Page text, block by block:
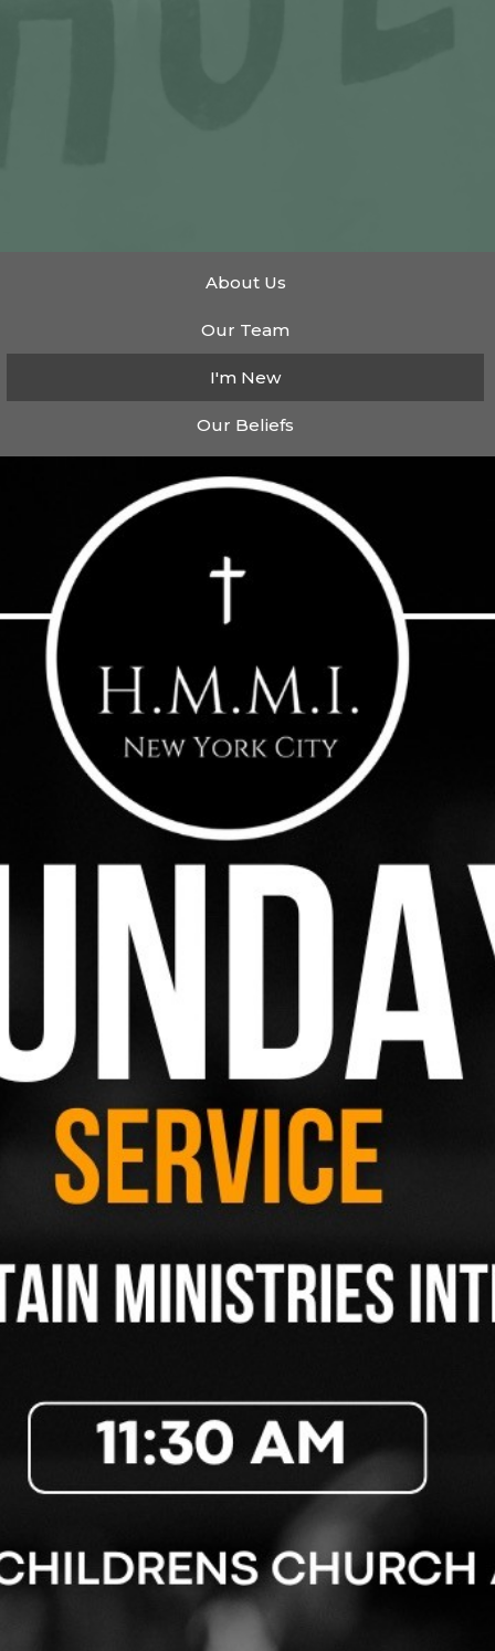
About Us
Our Team
I'm New
Our Beliefs